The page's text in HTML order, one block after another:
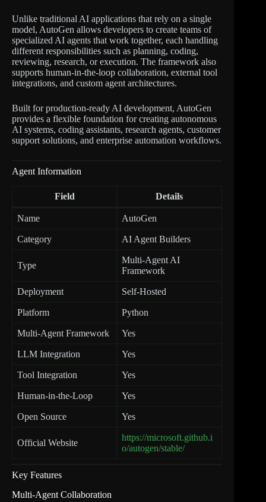
Unlike traditional AI applications that rely on a single
model, AutoGen allows developers to create teams of
specialized AI agents that work together, each handling
different responsibilities such as planning, coding,
reviewing, research, or execution. The framework also
supports human-in-the-loop collaboration, external tool
integrations, and custom agent architectures.
Built for production-ready AI development, AutoGen
provides a flexible foundation for creating autonomous
AI systems, coding assistants, research agents, customer
support solutions, and enterprise automation workflows.
Agent Information
Field Details
Name AutoGen
Category AI Agent Builders
Type
Multi-Agent AI
Framework
Deployment Self-Hosted
Platform Python
Multi-Agent Framework Yes
LLM Integration Yes
Tool Integration Yes
Human-in-the-Loop Yes
Open Source Yes
Official Website
https://microsoft.github.i
o/autogen/stable/
Key Features
Multi-Agent Collaboration